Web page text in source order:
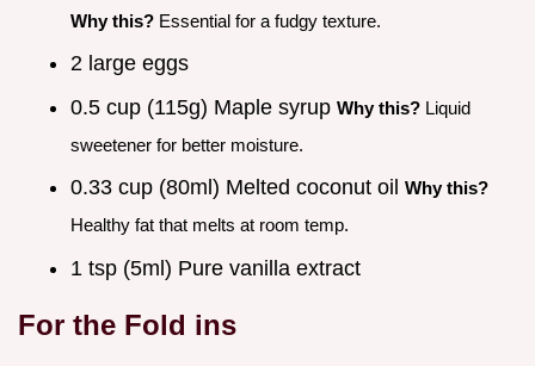
Why this? Essential for a fudgy texture.
2 large eggs
0.5 cup (115g) Maple syrup Why this? Liquid
sweetener for better moisture.
0.33 cup (80ml) Melted coconut oil Why this?
Healthy fat that melts at room temp.
1 tsp (5ml) Pure vanilla extract
For the Fold ins